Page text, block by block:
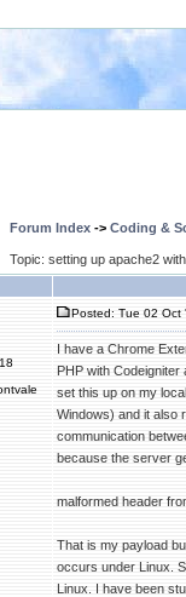
Forum Index -> Coding &
Topic: setting up apache2
Posted: Tue 02 Oct
I have a Chrome
PHP with
set this up on my
Windows) and it also
communication
because the server
malformed header
That is my payload
occurs under Linux.
Linux. I have been